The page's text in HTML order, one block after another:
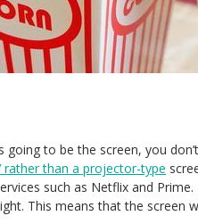
to be the screen, you
rather than a projector-type
such as Netflix and
This means that the screen